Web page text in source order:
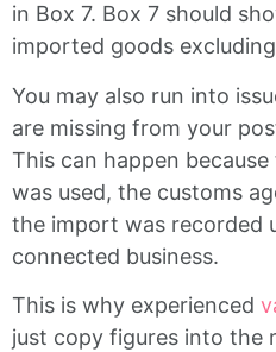
in Box 7. Box 7 should
imported goods excluding
You may also run into
are missing from your
This can happen
was used, the customs
the import was recorded
connected business.
This is why experienced
just copy figures into the